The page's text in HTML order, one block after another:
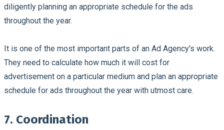
diligently planning an appropriate schedule for the ads
throughout the year.
It is one of the most important parts of an Ad Agency's work.
They need to calculate how much it will cost for
advertisement on a particular medium and plan an appropriate
schedule for ads throughout the year with utmost care.
7. Coordination